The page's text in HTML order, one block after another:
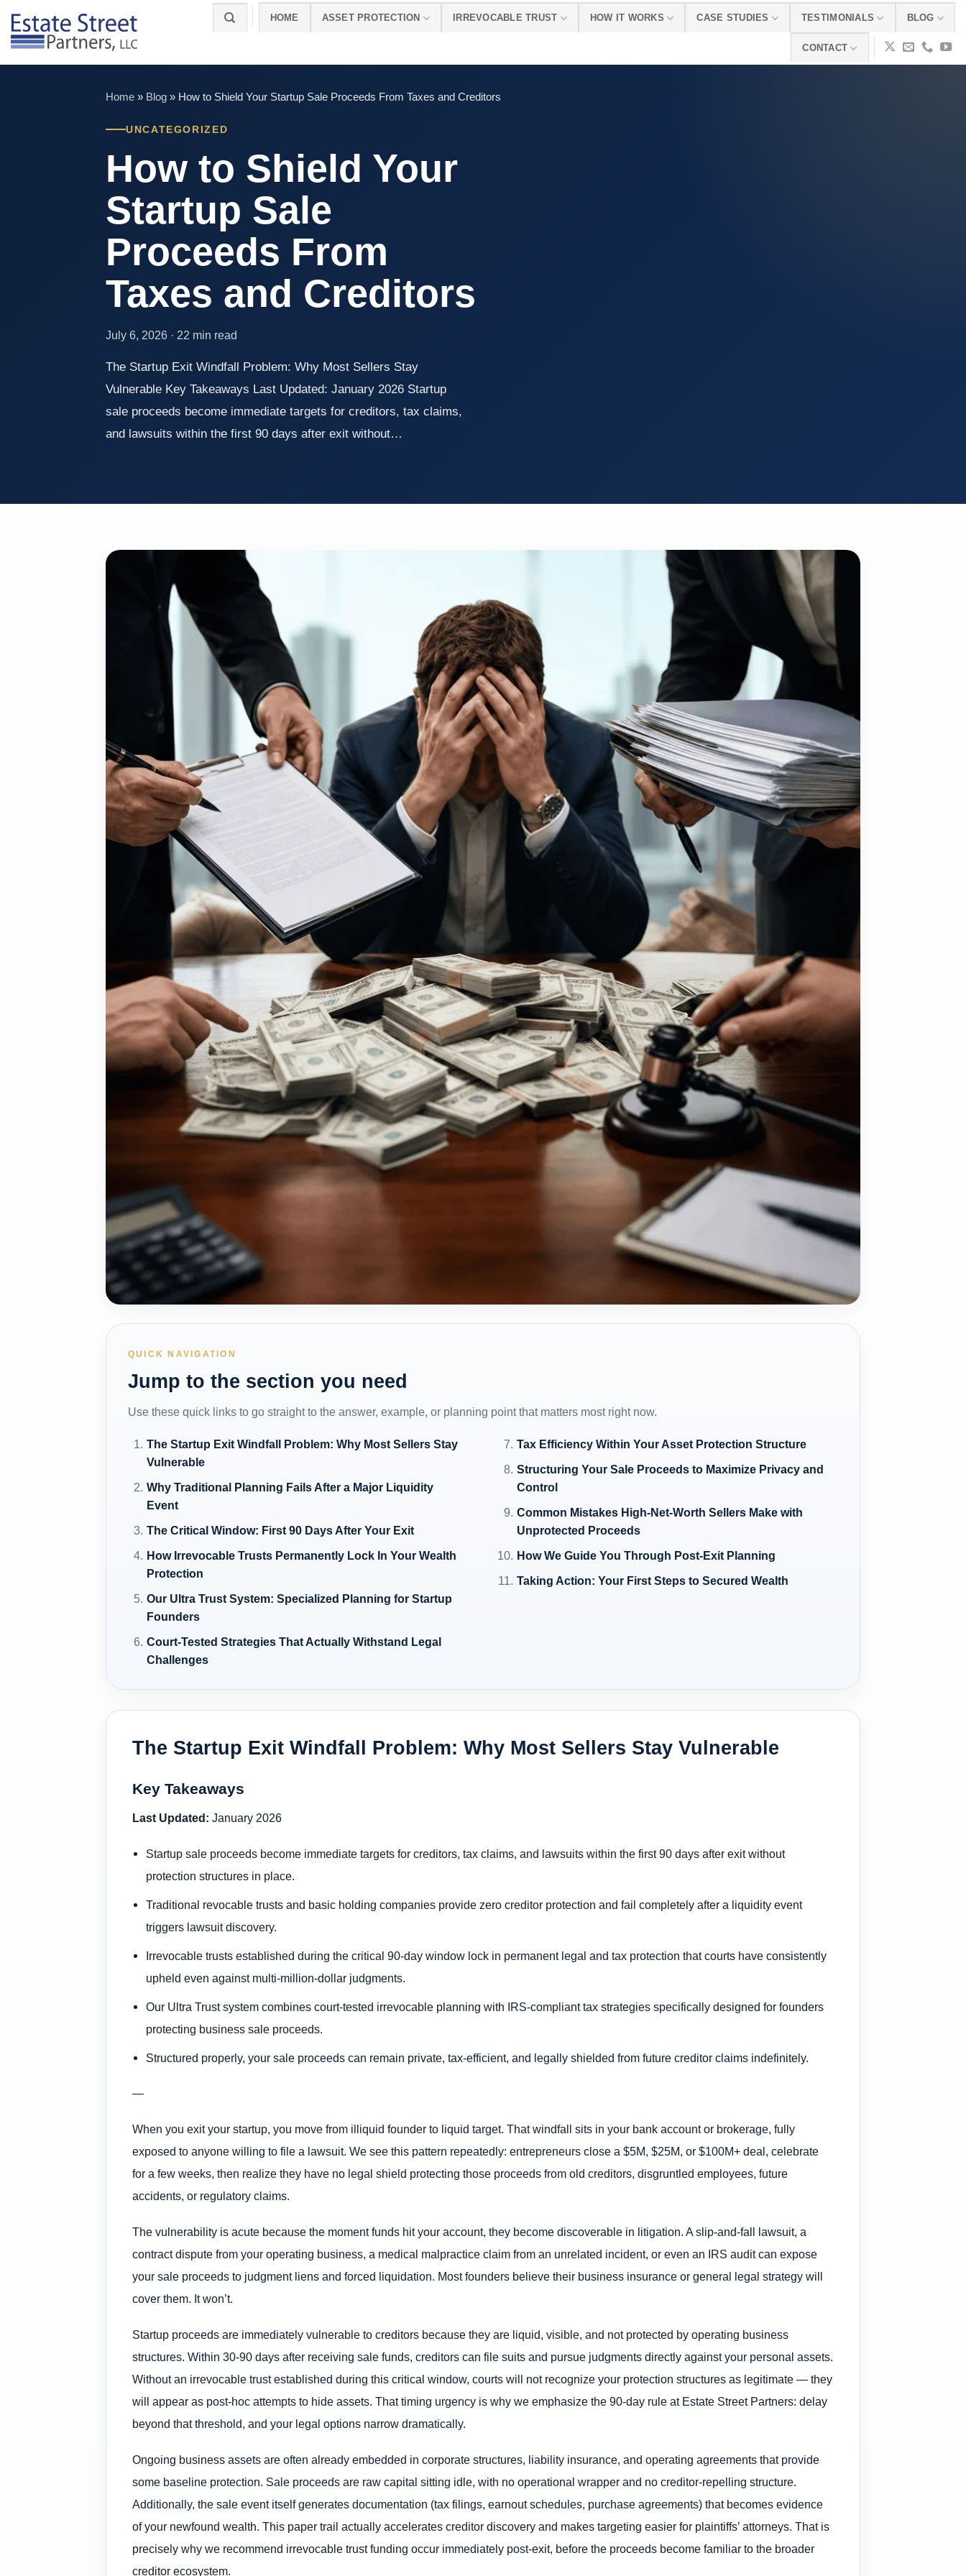
content
HOME ASSET PROTECTION IRREVOCABLE TRUST HOW IT WORKS CASE STUDIES TESTIMONIALS BLOG
CONTACT
Home » Blog » How to Shield Your Startup Sale Proceeds From Taxes and Creditors
UNCATEGORIZED
How to Shield Your
Startup Sale
Proceeds From
Taxes and Creditors
July 6, 2026 · 22 min read
The Startup Exit Windfall Problem: Why Most Sellers Stay
Vulnerable Key Takeaways Last Updated: January 2026 Startup
sale proceeds become immediate targets for creditors, tax claims,
and lawsuits within the first 90 days after exit without…
QUICK NAVIGATION
Jump to the section you need
Use these quick links to go straight to the answer, example, or planning point that matters most right now.
The Startup Exit Windfall Problem: Why Most Sellers Stay
Vulnerable
Why Traditional Planning Fails After a Major Liquidity
Event
The Critical Window: First 90 Days After Your Exit
How Irrevocable Trusts Permanently Lock In Your Wealth
Protection
Our Ultra Trust System: Specialized Planning for Startup
Founders
Court-Tested Strategies That Actually Withstand Legal
Challenges
Tax Efficiency Within Your Asset Protection Structure
Structuring Your Sale Proceeds to Maximize Privacy and
Control
Common Mistakes High-Net-Worth Sellers Make with
Unprotected Proceeds
How We Guide You Through Post-Exit Planning
Taking Action: Your First Steps to Secured Wealth
The Startup Exit Windfall Problem: Why Most Sellers Stay Vulnerable
Key Takeaways
Last Updated: January 2026
Startup sale proceeds become immediate targets for creditors, tax claims, and lawsuits within the first 90 days after exit without
protection structures in place.
Traditional revocable trusts and basic holding companies provide zero creditor protection and fail completely after a liquidity event
triggers lawsuit discovery.
Irrevocable trusts established during the critical 90-day window lock in permanent legal and tax protection that courts have consistently
upheld even against multi-million-dollar judgments.
Our Ultra Trust system combines court-tested irrevocable planning with IRS-compliant tax strategies specifically designed for founders
protecting business sale proceeds.
Structured properly, your sale proceeds can remain private, tax-efficient, and legally shielded from future creditor claims indefinitely.
—
When you exit your startup, you move from illiquid founder to liquid target. That windfall sits in your bank account or brokerage, fully
exposed to anyone willing to file a lawsuit. We see this pattern repeatedly: entrepreneurs close a $5M, $25M, or $100M+ deal, celebrate
for a few weeks, then realize they have no legal shield protecting those proceeds from old creditors, disgruntled employees, future
accidents, or regulatory claims.
The vulnerability is acute because the moment funds hit your account, they become discoverable in litigation. A slip-and-fall lawsuit, a
contract dispute from your operating business, a medical malpractice claim from an unrelated incident, or even an IRS audit can expose
your sale proceeds to judgment liens and forced liquidation. Most founders believe their business insurance or general legal strategy will
cover them. It won’t.
Startup proceeds are immediately vulnerable to creditors because they are liquid, visible, and not protected by operating business
structures. Within 30-90 days after receiving sale funds, creditors can file suits and pursue judgments directly against your personal assets.
Without an irrevocable trust established during this critical window, courts will not recognize your protection structures as legitimate — they
will appear as post-hoc attempts to hide assets. That timing urgency is why we emphasize the 90-day rule at Estate Street Partners: delay
beyond that threshold, and your legal options narrow dramatically.
Ongoing business assets are often already embedded in corporate structures, liability insurance, and operating agreements that provide
some baseline protection. Sale proceeds are raw capital sitting idle, with no operational wrapper and no creditor-repelling structure.
Additionally, the sale event itself generates documentation (tax filings, earnout schedules, purchase agreements) that becomes evidence
of your newfound wealth. This paper trail actually accelerates creditor discovery and makes targeting easier for plaintiffs’ attorneys. That is
precisely why we recommend irrevocable trust funding occur immediately post-exit, before the proceeds become familiar to the broader
creditor ecosystem.